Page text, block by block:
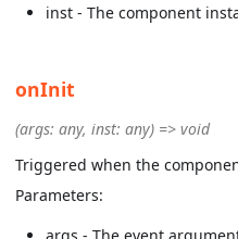
inst - The component
onInit
(args: any, inst: any) => void
Triggered when the
Parameters: